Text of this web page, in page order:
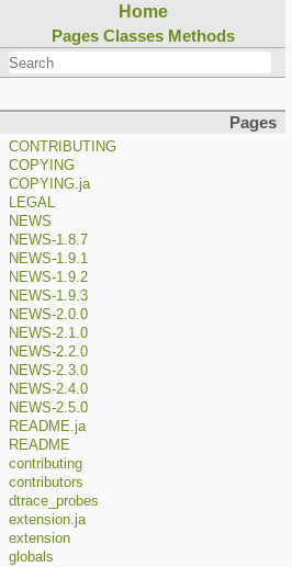
Home
Pages Classes Methods
Pages
CONTRIBUTING
COPYING
COPYING.ja
LEGAL
NEWS
NEWS-1.8.7
NEWS-1.9.1
NEWS-1.9.2
NEWS-1.9.3
NEWS-2.0.0
NEWS-2.1.0
NEWS-2.2.0
NEWS-2.3.0
NEWS-2.4.0
NEWS-2.5.0
README.ja
README
contributing
contributors
dtrace_probes
extension.ja
extension
globals